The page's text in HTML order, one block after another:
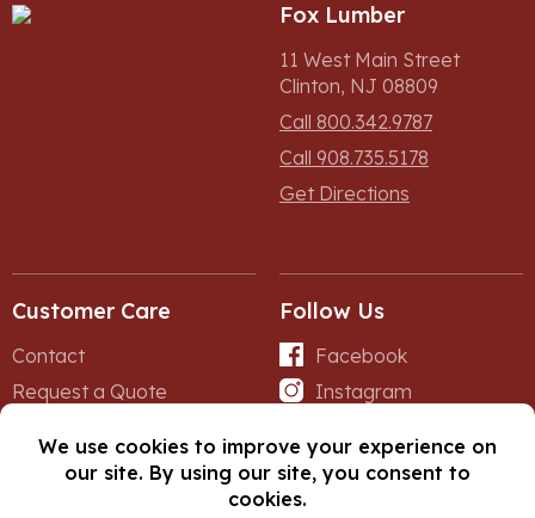
Fox Lumber
11 West Main Street
Clinton, NJ 08809
Call 800.342.9787
Call 908.735.5178
Get Directions
Customer Care
Contact
Request a Quote
Follow Us
Facebook
Instagram